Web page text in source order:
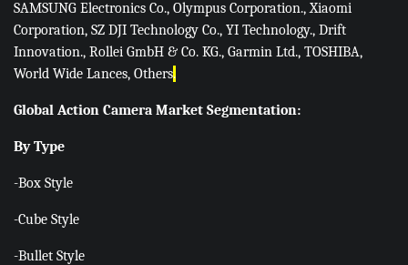
SAMSUNG Electronics Co., Olympus Corporation., Xiaomi
Corporation, SZ DJI Technology Co., YI Technology., Drift
Innovation., Rollei GmbH & Co. KG., Garmin Ltd., TOSHIBA,
World Wide Lances, Others.
Global Action Camera Market Segmentation:
By Type
-Box Style
-Cube Style
-Bullet Style